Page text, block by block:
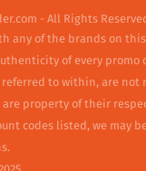
- All Rights
any of the brands on
of every promo
to within, are not
are property of their
codes listed, we may